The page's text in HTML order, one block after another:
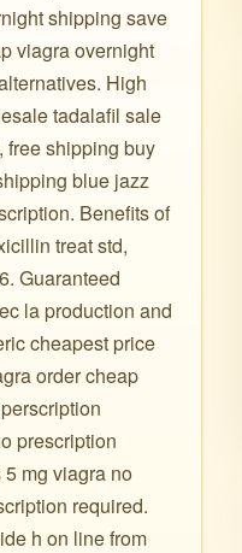
shipping save
viagra overnight
High
tadalafil sale
free shipping buy
blue jazz
Benefits of
treat std,
Guaranteed
la production and
cheapest price
order cheap
prescription
mg viagra no
required.
h on line from